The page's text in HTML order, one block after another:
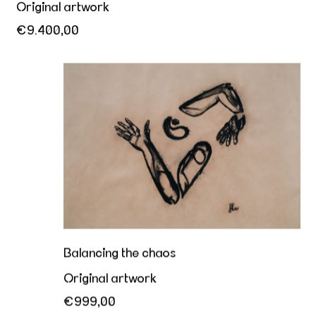
Original artwork
€9.400,00
Balancing the chaos
Original artwork
€999,00